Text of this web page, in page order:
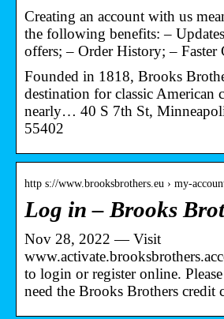
Creating an account with us
the following benefits: –
offers; – Order History; – Faster
Founded in 1818, Brooks
destination for classic American
nearly… 40 S 7th St,
55402
http s://www.brooksbrothers.eu › my-
Log in – Brooks
Nov 28, 2022 — Visit
to login or register online.
need the Brooks Brothers credit